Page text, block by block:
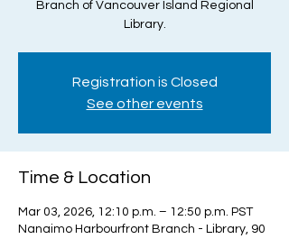
Branch of Vancouver Island Regional
Library.
Registration is Closed
See other events
Time & Location
Mar 03, 2026, 12:10 p.m. – 12:50 p.m. PST
Nanaimo Harbourfront Branch - Library, 90